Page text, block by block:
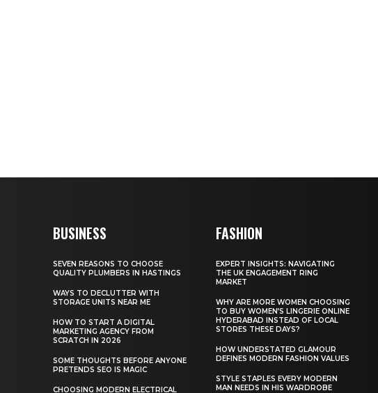
BUSINESS
SEVEN REASONS TO CHOOSE
QUALITY PLUMBERS IN HASTINGS
WAYS TO DECLUTTER WITH
STORAGE UNITS NEAR ME
HOW TO START A DIGITAL
MARKETING AGENCY FROM
SCRATCH IN 2026
SOME THOUGHTS BEFORE ANYONE
PRETENDS SEO IS MAGIC
CHOOSING MODERN ELECTRICAL
FASHION
EXPERT INSIGHTS: NAVIGATING
THE UK ENGAGEMENT RING
MARKET
WHY ARE MORE WOMEN CHOOSING
TO BUY WOMEN’S LINGERIE ONLINE
HYDERABAD INSTEAD OF LOCAL
STORES THESE DAYS?
HOW UNDERSTATED GLAMOUR
DEFINES MODERN FASHION VALUES
STYLE STAPLES EVERY MODERN
MAN NEEDS IN HIS WARDROBE